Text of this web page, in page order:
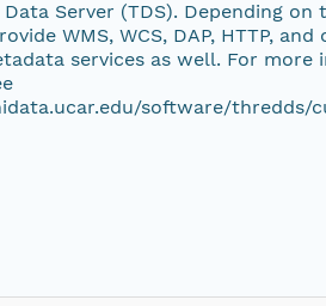
Data Server (TDS). Depending on
WMS, WCS, DAP, HTTP,
services as well. For more
software/thredds/